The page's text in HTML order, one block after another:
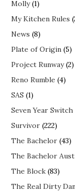
Molly(1)
My Kitchen Rules
News (8)
Plate of Origin (5)
Project Runway(2)
Reno Rumble (4)
SAS (1)
Seven Year Switch
Survivor (222)
The Bachelor (43)
The Bachelor
The Block (83)
The Real Dirty